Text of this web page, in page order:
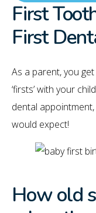
First
First
As a parent, you
‘firsts’ with your
dental
would expect!
How old